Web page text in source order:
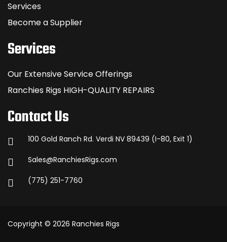
Services
Become a Supplier
Services
Our Extensive Service Offerings
Ranchies Rigs HIGH-QUALITY REPAIRS
Contact Us
100 Gold Ranch Rd. Verdi NV 89439 (I-80, Exit 1)
Sales@RanchiesRigs.com
(775) 251-7760
Copyright © 2026 Ranchies Rigs